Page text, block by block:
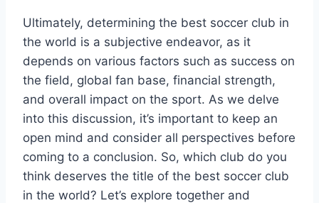
Ultimately, determining the best soccer club in
the world is a subjective endeavor, as it
depends on various factors such as success on
the field, global fan base, financial strength,
and overall impact on the sport. As we delve
into this discussion, it’s important to keep an
open mind and consider all perspectives before
coming to a conclusion. So, which club do you
think deserves the title of the best soccer club
in the world? Let’s explore together and